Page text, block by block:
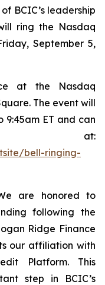
BCIC’s leadership
ring the Nasdaq
September 5,
at the Nasdaq
The event will
9:45am ET and can
at:
bell-ringing-
are honored to
following the
Ridge Finance
our affiliation with
Platform. This
step in BCIC’s